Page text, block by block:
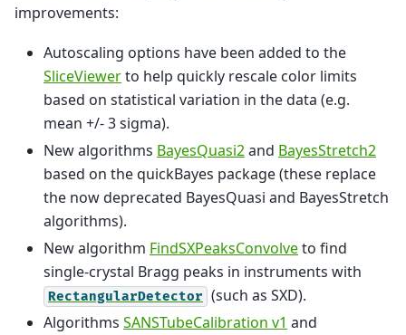
improvements:
Autoscaling options have been added to the
SliceViewerto help quickly rescale color limits
based on statistical variation in the data (e.g.
mean +/- 3 sigma).
New algorithms BayesQuasi2and BayesStretch2
based on the quickBayes package (these replace
the now deprecated BayesQuasi and BayesStretch
algorithms).
New algorithm FindSXPeaksConvolveto find
single-crystal Bragg peaks in instruments with
RectangularDetector (such as SXD).
Algorithms SANSTubeCalibration v1 and